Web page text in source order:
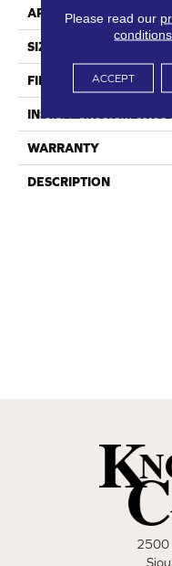
APPLICATION
SIZE
FINISH COATING
INSTALLATION
WARRANTY
DESCRIPTION
2500
Please read our
conditions
ACCEPT